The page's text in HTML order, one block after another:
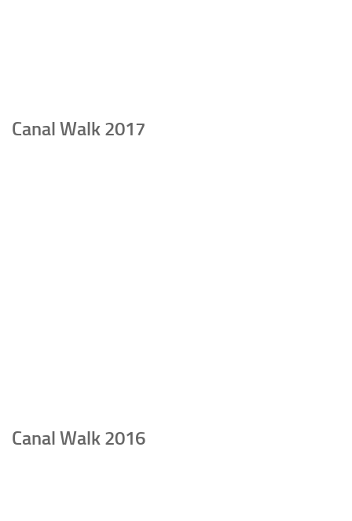
Canal Walk 2017
Canal Walk 2016